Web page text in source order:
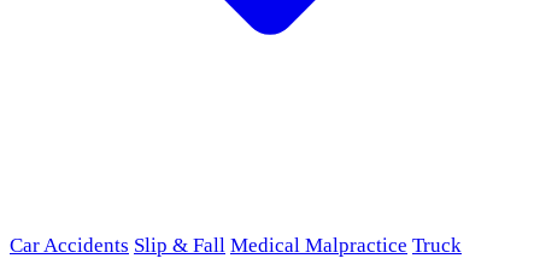
Car Accidents Slip & Fall Medical Malpractice Truck